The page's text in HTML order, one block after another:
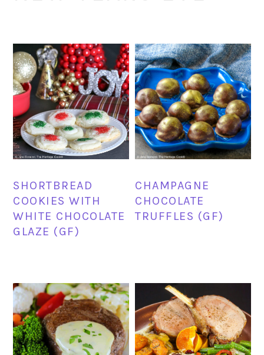
SHORTBREAD
COOKIES WITH
WHITE CHOCOLATE
GLAZE (GF)
CHAMPAGNE
CHOCOLATE
TRUFFLES (GF)